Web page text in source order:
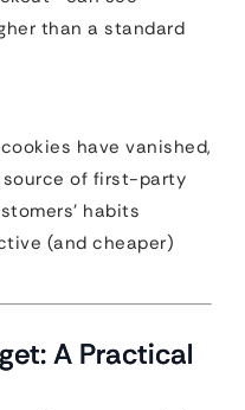
than a standard
have vanished,
source of first-party
habits
(and cheaper)
A Practical